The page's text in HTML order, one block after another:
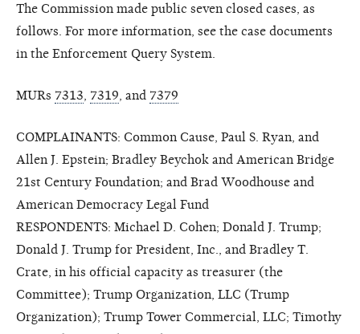
The Commission made public seven closed cases, as
follows. For more information, see the case documents
in the Enforcement Query System.
MURs 7313 7319 , and 7379
COMPLAINANTS: Common Cause, Paul S. Ryan, and
Allen J. Epstein; Bradley Beychok and American Bridge
21st Century Foundation; and Brad Woodhouse and
American Democracy Legal Fund
RESPONDENTS: Michael D. Cohen; Donald J. Trump;
Donald J. Trump for President, Inc., and Bradley T.
Crate, in his official capacity as treasurer (the
Committee); Trump Organization, LLC (Trump
Organization); Trump Tower Commercial, LLC; Timothy